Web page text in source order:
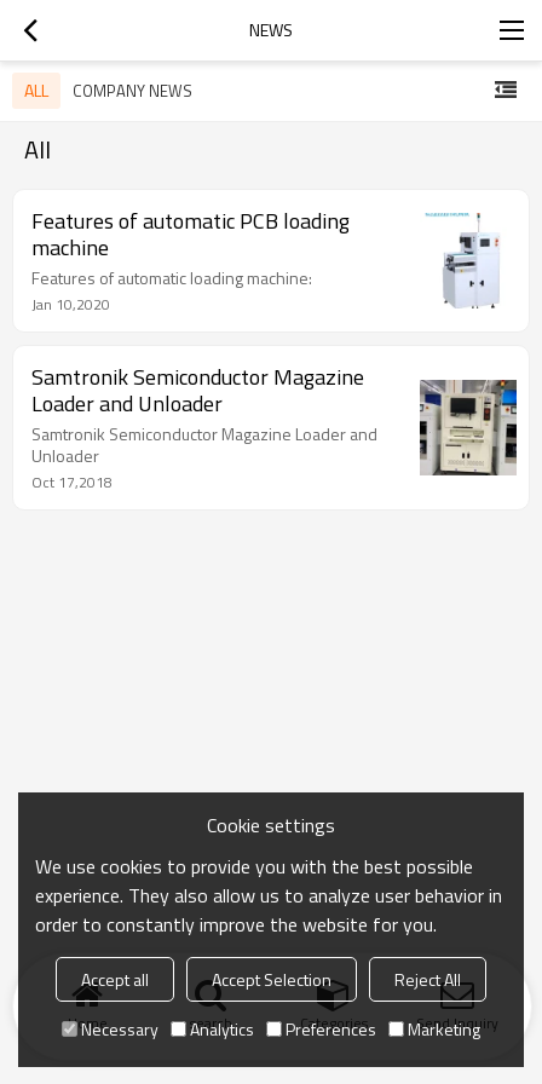
NEWS
ALL COMPANY NEWS
All
Features of automatic PCB loading
machine
Features of automatic loading machine:
Jan 10,2020
Samtronik Semiconductor Magazine
Loader and Unloader
Samtronik Semiconductor Magazine Loader and
Unloader
Oct 17,2018
Home search Categories Send Inquiry
Cookie settings
We use cookies to provide you with the best possible
experience. They also allow us to analyze user behavior in
order to constantly improve the website for you.
Accept all Accept Selection
Reject All
Necessary
Analytics Preferences Marketing